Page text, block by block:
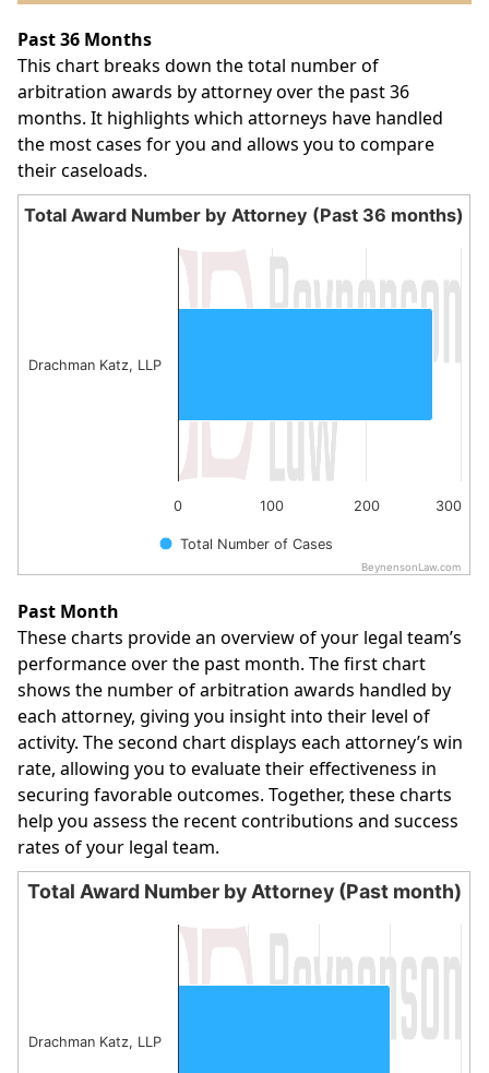
Past 36 Months
This chart breaks down the total number of
arbitration awards by attorney over the past 36
months. It highlights which attorneys have handled
the most cases for you and allows you to compare
their caseloads.
Total Award Number by Attorney (Past 36
The chart has 1 X axis displaying categories.
Total Award Number by Attorney (Past 36 months)
Total Number of Cases
0 100 200 300
Drachman Katz, LLP
BeynensonLaw.com
Past Month
These charts provide an overview of your legal team’s
performance over the past month. The first chart
shows the number of arbitration awards handled by
each attorney, giving you insight into their level of
activity. The second chart displays each attorney’s win
rate, allowing you to evaluate their effectiveness in
securing favorable outcomes. Together, these charts
help you assess the recent contributions and success
rates of your legal team.
Total Award Number by Attorney (Past month)
The chart has 1 X axis displaying categories.
The chart has 1 Y axis displaying values. Data ranges
Total Award Number by Attorney (Past month)
Drachman Katz, LLP